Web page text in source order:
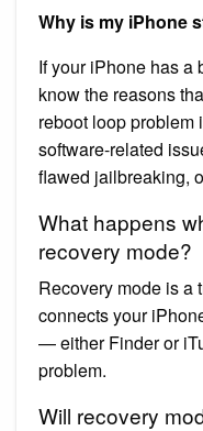
Why is my iPhone
If your iPhone has a
know the reasons
reboot loop problem
software-related
flawed jailbreaking,
What happens
recovery mode?
Recovery mode is a
connects your
— either Finder or
problem.
Will recovery